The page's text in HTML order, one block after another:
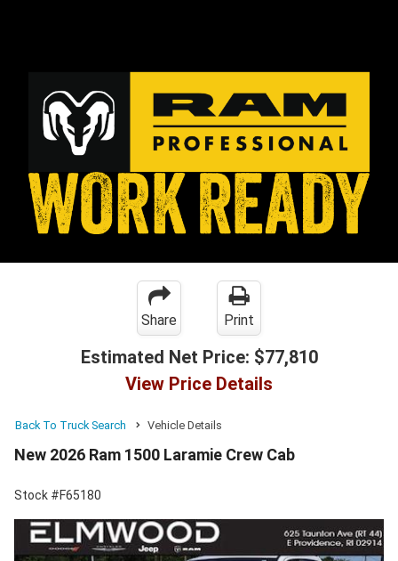
Share Print
Estimated Net Price: $77,810
View Price Details
Back To Truck Search Vehicle Details
New 2026 Ram 1500 Laramie Crew Cab
Stock #F65180